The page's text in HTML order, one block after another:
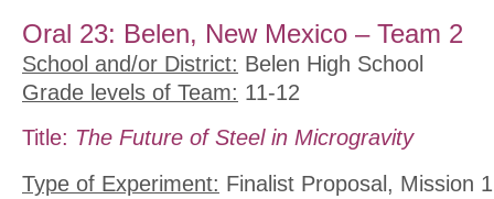
Oral 23: Belen, New Mexico – Team 2
School and/or District: Belen High School
Grade levels of Team: 11-12
Title: The Future of Steel in Microgravity
Type of Experiment: Finalist Proposal, Mission